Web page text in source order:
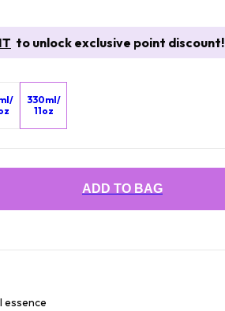
to unlock exclusive point discount!
330ml/
11oz
ADD TO BAG
essence